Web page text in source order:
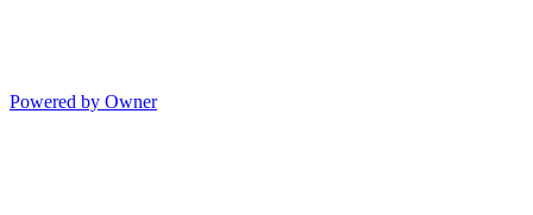
Powered by Owner